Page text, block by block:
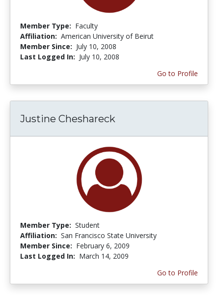
Member Type: Faculty
Affiliation: American University of Beirut
Member Since: July 10, 2008
Last Logged In: July 10, 2008
Go to Profile
Justine Cheshareck
Member Type: Student
Affiliation: San Francisco State University
Member Since: February 6, 2009
Last Logged In: March 14, 2009
Go to Profile